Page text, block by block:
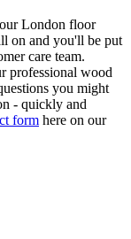
London floor
on and you'll be put
care team.
professional wood
you might
- quickly and
form here on our